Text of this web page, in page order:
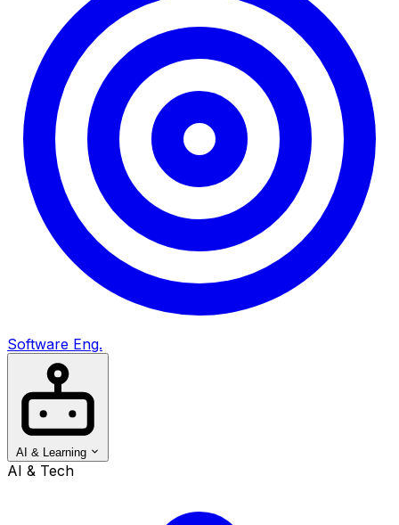
Software Eng.
AI & Learning
AI & Tech